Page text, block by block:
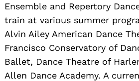
Ensemble and Repertory
train at various summer
Alvin Ailey American Dance
Francisco Conservatory of
Ballet, Dance Theatre of
Allen Dance Academy. A